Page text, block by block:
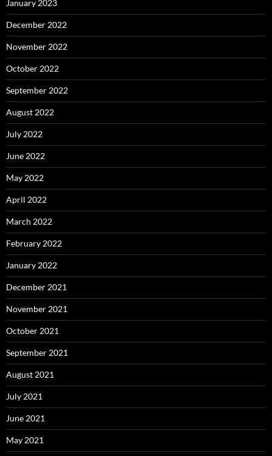
January 2023
December 2022
November 2022
October 2022
September 2022
August 2022
July 2022
June 2022
May 2022
April 2022
March 2022
February 2022
January 2022
December 2021
November 2021
October 2021
September 2021
August 2021
July 2021
June 2021
May 2021